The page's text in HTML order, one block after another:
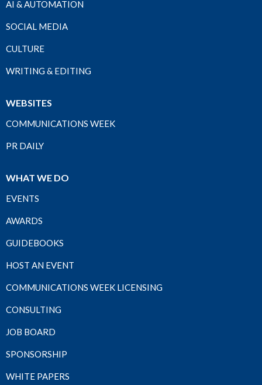
AI & AUTOMATION
SOCIAL MEDIA
CULTURE
WRITING & EDITING
WEBSITES
COMMUNICATIONS WEEK
PR DAILY
WHAT WE DO
EVENTS
AWARDS
GUIDEBOOKS
HOST AN EVENT
COMMUNICATIONS WEEK LICENSING
CONSULTING
JOB BOARD
SPONSORSHIP
WHITE PAPERS